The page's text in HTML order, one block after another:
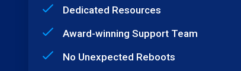
Dedicated Resources
Award-winning Support Team
No Unexpected Reboots